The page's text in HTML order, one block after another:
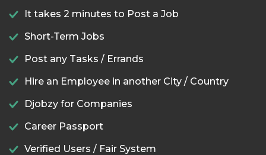
It takes 2 minutes to Post a Job
Short-Term Jobs
Post any Tasks / Errands
Hire an Employee in another City / Country
Djobzy for Companies
Career Passport
Verified Users / Fair System